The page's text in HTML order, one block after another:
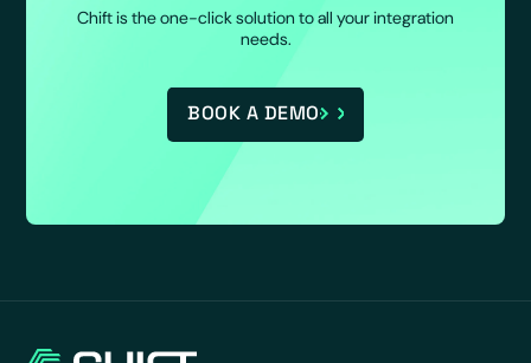
Chift is the one-click solution to all your integration
needs.
BOOK A DEMO